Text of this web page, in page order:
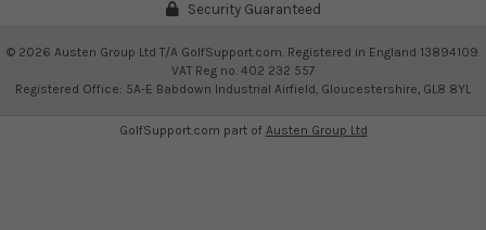
Security Guaranteed
© 2026 Austen Group Ltd T/A GolfSupport.com. Registered in England 13894109.
VAT Reg no. 402 232 557
Registered Office: 5A-E Babdown Industrial Airfield, Gloucestershire, GL8 8YL
GolfSupport.com part of Austen Group Ltd